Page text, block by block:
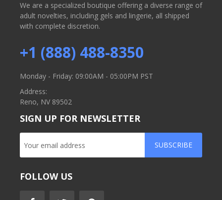
We are a specialized boutique offering a diverse range of
adult novelties, including gels and lingerie, all shipped
with complete discretion.
+1 (888) 488-8350
Monday - Friday: 09:00AM - 05:00PM PST
Address:
Reno, NV 89502
SIGN UP FOR NEWSLETTER
SUBSCRIBE
FOLLOW US